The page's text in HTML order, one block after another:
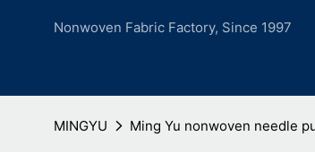
Nonwoven Fabric Factory, Since 1997
MINGYU Ming Yu nonwoven needle